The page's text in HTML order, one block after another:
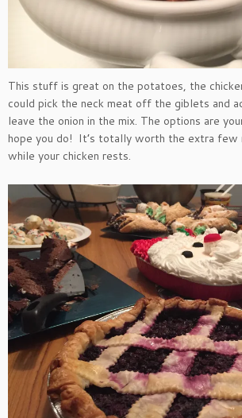
This stuff is great on the potatoes, the
could pick the neck meat off the giblets and
leave the onion in the mix. The options are
hope you do! It’s totally worth the extra few
while your chicken rests.